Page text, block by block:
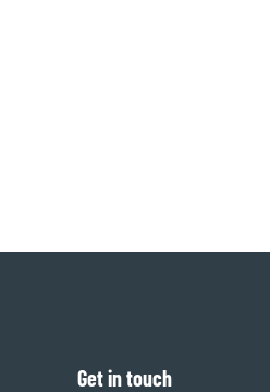
Get in touch